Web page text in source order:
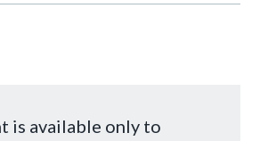
is available only to